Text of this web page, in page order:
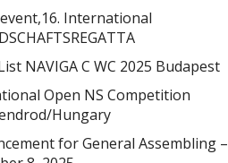
International
NAVIGA C WC 2025 Budapest
Open NS Competition
Hungary
for General Assembling –